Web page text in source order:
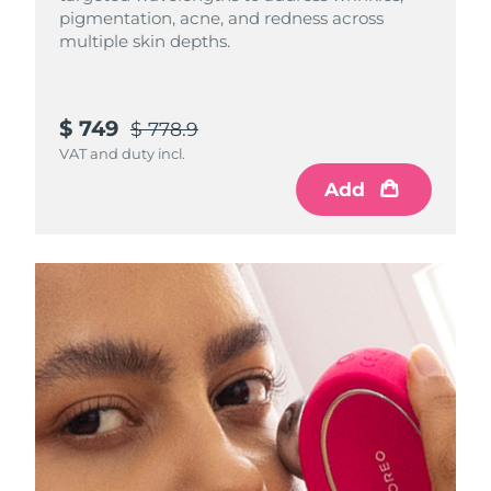
pigmentation, acne, and redness across
multiple skin depths.
$ 749 $ 778.9
VAT and duty incl.
Add
Luxembourg Delivery estimate:
Malaysia
Delivery estimate: 8/10/26
8/11/26
Netherlands
New Zealand Delivery estimate:8/10/26
Norway Delivery estimate: 8/10/26
Delivery estimate: 8/13/26